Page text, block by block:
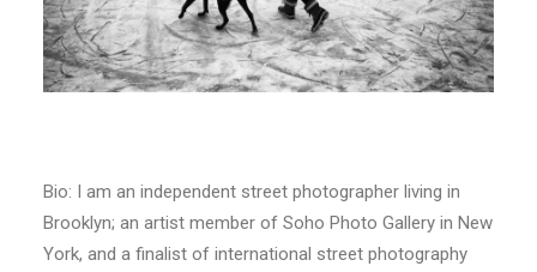
Bio: I am an independent street photographer living in
Brooklyn; an artist member of Soho Photo Gallery in New
York, and a finalist of international street photography